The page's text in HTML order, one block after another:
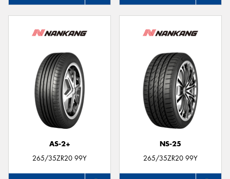
AS-2+
265/35ZR20 99Y
NS-25
265/35ZR20 99Y